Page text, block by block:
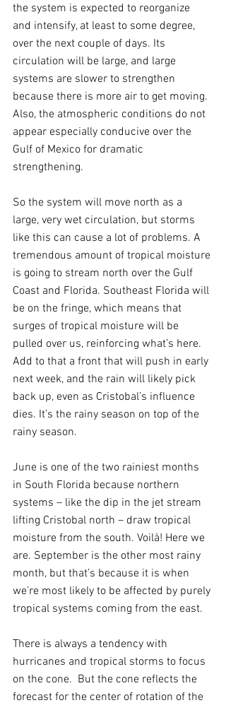
the system is expected to reorganize
and intensify, at least to some degree,
over the next couple of days. Its
circulation will be large, and large
systems are slower to strengthen
because there is more air to get moving.
Also, the atmospheric conditions do not
appear especially conducive over the
Gulf of Mexico for dramatic
strengthening.
So the system will move north as a
large, very wet circulation, but storms
like this can cause a lot of problems. A
tremendous amount of tropical moisture
is going to stream north over the Gulf
Coast and Florida. Southeast Florida will
be on the fringe, which means that
surges of tropical moisture will be
pulled over us, reinforcing what’s here.
Add to that a front that will push in early
next week, and the rain will likely pick
back up, even as Cristobal’s influence
dies. It’s the rainy season on top of the
rainy season.
June is one of the two rainiest months
in South Florida because northern
systems – like the dip in the jet stream
lifting Cristobal north – draw tropical
moisture from the south. Voilà! Here we
are. September is the other most rainy
month, but that’s because it is when
we’re most likely to be affected by purely
tropical systems coming from the east.
There is always a tendency with
hurricanes and tropical storms to focus
on the cone.  But the cone reflects the
forecast for the center of rotation of the